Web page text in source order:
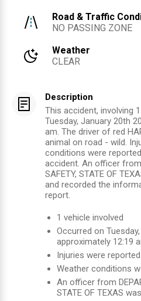
Road & Traffic
NO PASSING ZONE
Weather
CLEAR
Description
This accident, involving
Tuesday, January 20th
am. The driver of red
animal on road - wild.
conditions were
accident. An officer from
SAFETY, STATE OF
and recorded the
report.
1 vehicle involved
Occurred on
approximately 12:19
Injuries were reported
Weather conditions
An officer from
STATE OF TEXAS